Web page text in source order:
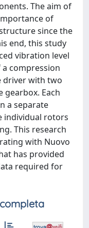
The aim of
of
since the
end, this study
vibration level
a compression
driver with two
Each
a separate
individual rotors
This research
with Nuovo
has provided
required for